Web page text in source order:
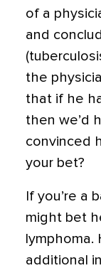
of a
and
the
that if he
then we’d
convinced
your bet?
If you’re a
might bet
lymphoma.
additional